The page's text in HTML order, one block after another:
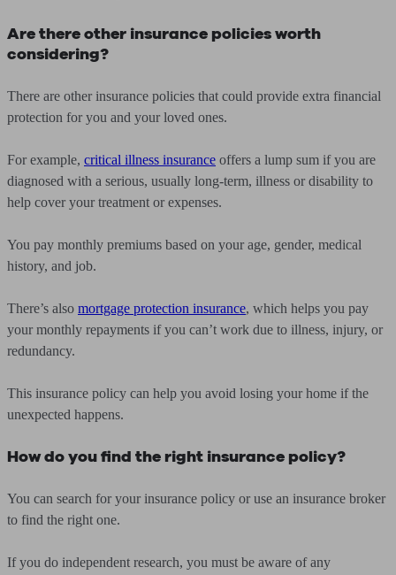
Are there other insurance policies worth
considering?
There are other insurance policies that could provide extra financial
protection for you and your loved ones.
For example, critical illness insurance offers a lump sum if you are
diagnosed with a serious, usually long-term, illness or disability to
help cover your treatment or expenses.
You pay monthly premiums based on your age, gender, medical
history, and job.
There’s also mortgage protection insurance, which helps you pay
your monthly repayments if you can’t work due to illness, injury, or
redundancy.
This insurance policy can help you avoid losing your home if the
unexpected happens.
How do you find the right insurance policy?
You can search for your insurance policy or use an insurance broker
to find the right one.
If you do independent research, you must be aware of any